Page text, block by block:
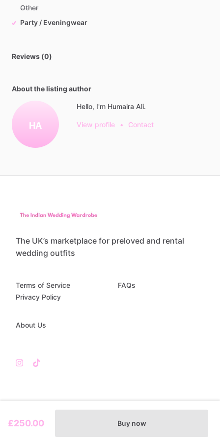
Other
Party / Eveningwear
Reviews (0)
About the listing author
HA
Hello, I'm Humaira Ali.
View profile • Contact
£250.00 Buy now
The UK’s marketplace for preloved and rental
wedding outfits
Terms of Service
Privacy Policy
FAQs
About Us